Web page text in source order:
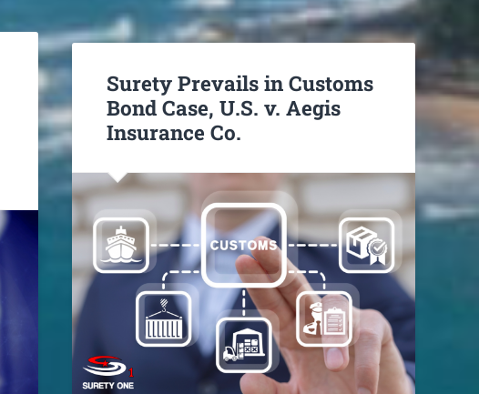
Surety Prevails in Customs
Bond Case, U.S. v. Aegis
Insurance Co.